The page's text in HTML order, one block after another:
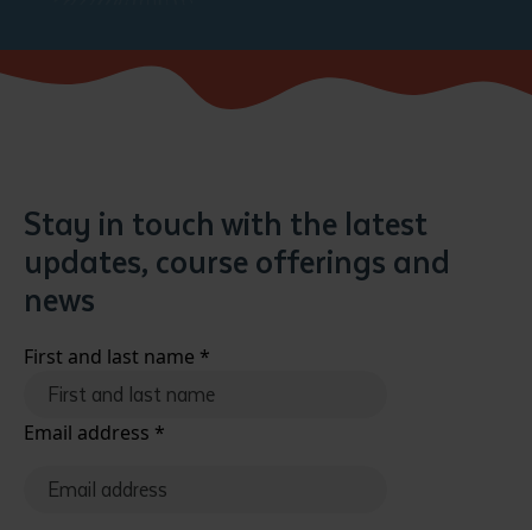
Stay in touch with the latest
updates, course offerings and
news
First and last name *
Email address *